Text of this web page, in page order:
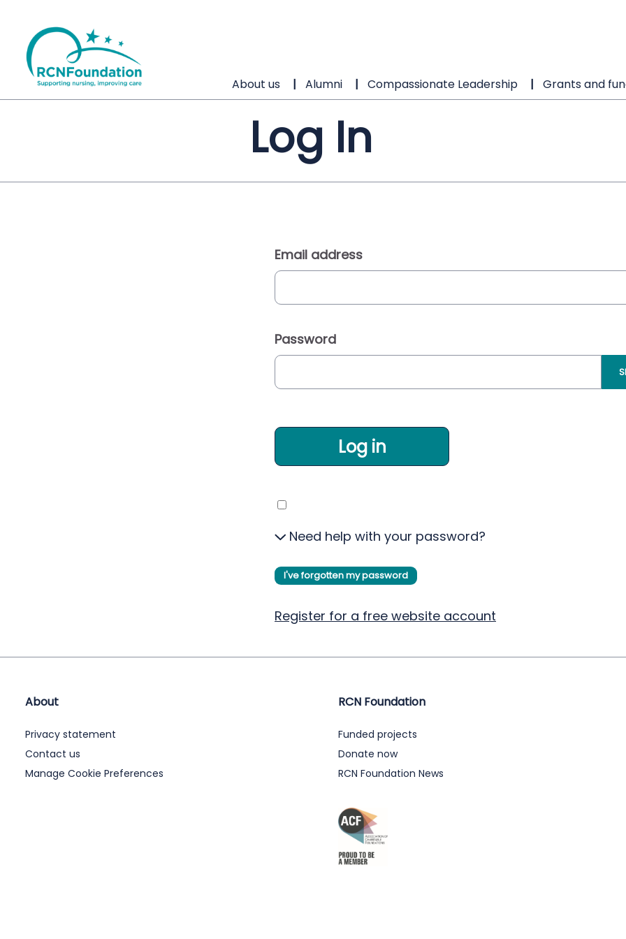
About us Alumni Compassionate Leadership Grants and
Log In
Email address
Password
Log in
Need help with your password?
I've forgotten my password
Register for a free website account
About
Privacy statement
Contact us
Manage Cookie Preferences
RCN Foundation
Funded projects
Donate now
RCN Foundation News